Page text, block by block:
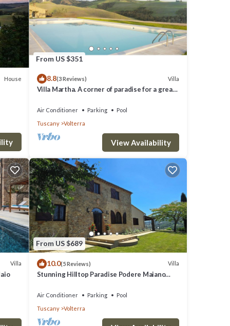
the
House
From US $351
8.8(3 Reviews) Villa
Villa Martha. A corner of paradise for a great
Air Conditioner Parking
Pool
Tuscany
Volterra
View Availability
Villa
From US $689
10.0(5 Reviews) Villa
Stunning Hilltop Paradise Podere Maiano
Air Conditioner Parking
Pool
Tuscany
Volterra